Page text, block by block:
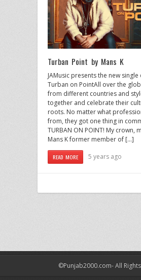
Turban Point by Mans K
JAMusic presents the new single
Turban on PointAll over the
from different countries and
together and celebrate their
roots. No matter what
from, they got one thing in
TURBAN ON POINT! My crown,
Mans K former member of […]
READ MORE 5 years ago
©Punjab2000.com- All